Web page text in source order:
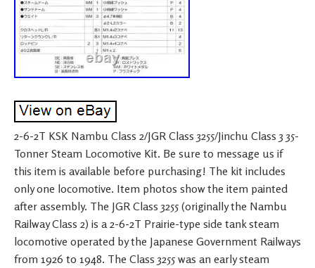
2-6-2T KSK Nambu Class 2/JGR Class 3255/Jinchu Class 3 35-
Tonner Steam Locomotive Kit. Be sure to message us if
this item is available before purchasing! The kit includes
only one locomotive. Item photos show the item painted
after assembly. The JGR Class 3255 (originally the Nambu
Railway Class 2) is a 2-6-2T Prairie-type side tank steam
locomotive operated by the Japanese Government Railways
from 1926 to 1948. The Class 3255 was an early steam